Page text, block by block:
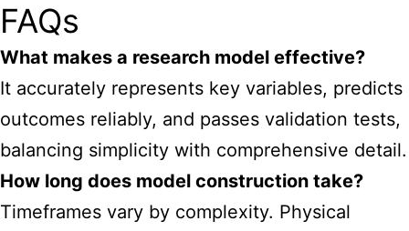
FAQs
What makes a research model effective?
It accurately represents key variables, predicts
outcomes reliably, and passes validation tests,
balancing simplicity with comprehensive detail.
How long does model construction take?
Timeframes vary by complexity. Physical